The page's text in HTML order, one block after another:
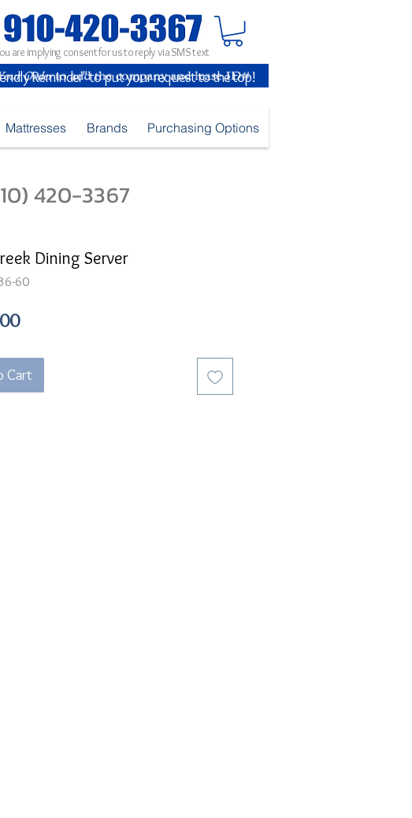
are implying consent for us to reply via SMS text
Reminder" to put your request to the top!
Mattresses Brands Purchasing Options
420-3367
Dining Server
60
Price
Cart